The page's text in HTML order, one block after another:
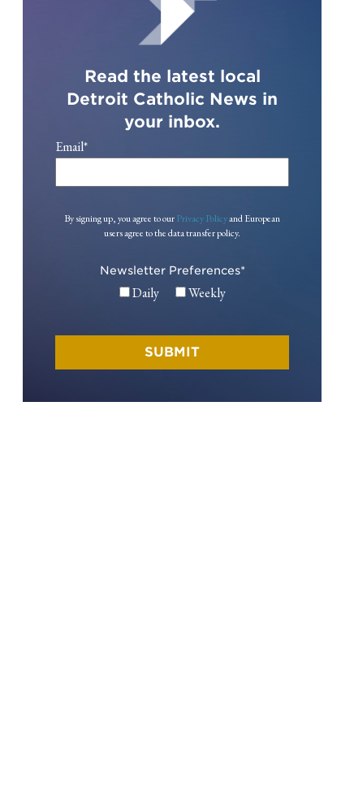
Read the latest local
Detroit Catholic News in
your inbox.
Email*
By signing up, you agree to ourPrivacy Policyand European
users agree to the data transfer policy.
Newsletter Preferences*
Daily Weekly